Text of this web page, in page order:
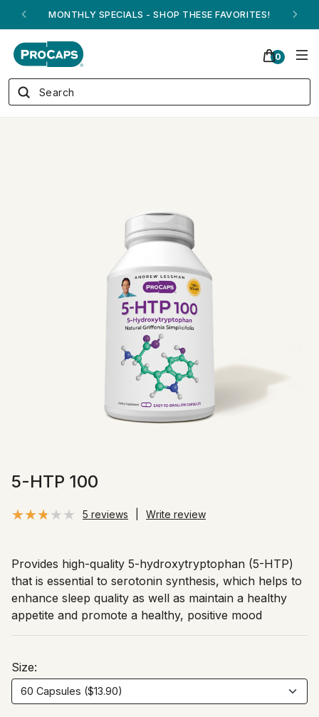
ANDREW ON QVC! - AUGUST 16
0
5-HTP 100
5 reviews Write review
Provides high-quality 5-hydroxytryptophan (5-HTP)
that is essential to serotonin synthesis, which helps to
enhance sleep quality as well as maintain a healthy
appetite and promote a healthy, positive mood
Size: